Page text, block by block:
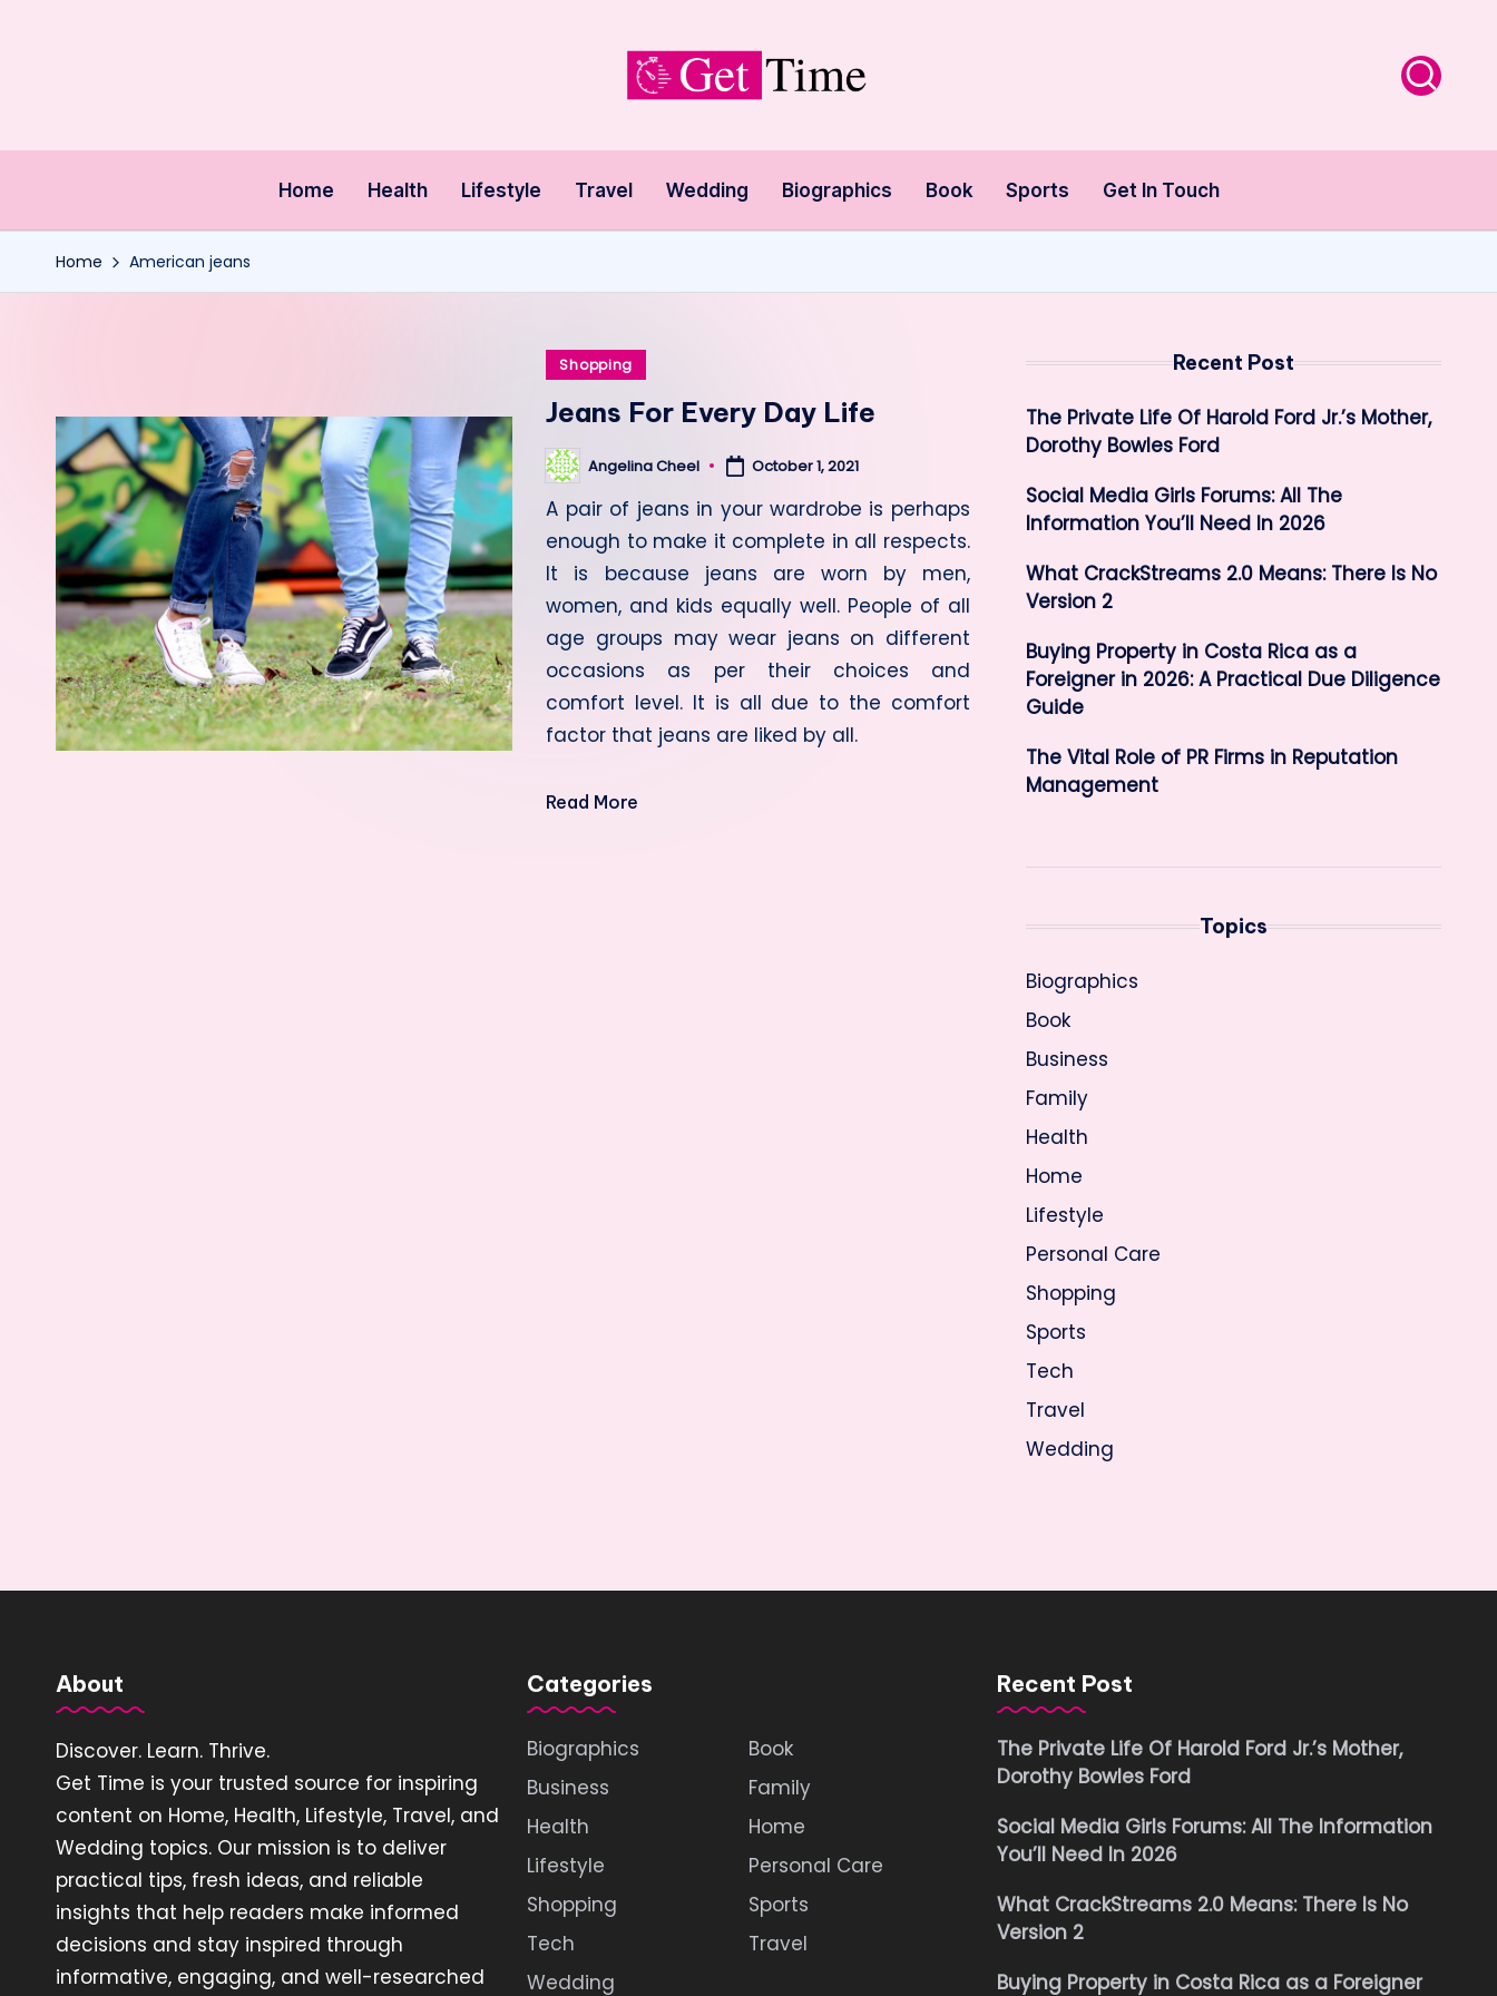
Home Health Lifestyle Travel Wedding Biographics Book Sports Get In Touch
Home American jeans
Posted
Shopping
Jeans For Every Day Life
Posted
by
Angelina Cheel October 1, 2021
A pair of jeans in your wardrobe is perhaps
enough to make it complete in all respects.
It is because jeans are worn by men,
women, and kids equally well. People of all
age groups may wear jeans on different
occasions as per their choices and
comfort level. It is all due to the comfort
factor that jeans are liked by all.
Read More
Recent Post
The Private Life Of Harold Ford Jr.’s Mother,
Dorothy Bowles Ford
Social Media Girls Forums: All The
Information You’ll Need In 2026
What CrackStreams 2.0 Means: There Is No
Version 2
Buying Property in Costa Rica as a
Foreigner in 2026: A Practical Due Diligence
Guide
The Vital Role of PR Firms in Reputation
Management
Topics
Biographics
Book
Business
Family
Health
Home
Lifestyle
Personal Care
Shopping
Sports
Tech
Travel
Wedding
About
Discover. Learn. Thrive.
Get Time is your trusted source for inspiring
content on Home, Health, Lifestyle, Travel, and
Wedding topics. Our mission is to deliver
practical tips, fresh ideas, and reliable
insights that help readers make informed
decisions and stay inspired through
informative, engaging, and well-researched
Categories
Biographics
Book
Business
Family
Health
Home
Lifestyle
Personal Care
Shopping
Sports
Tech
Travel
Wedding
Recent Post
The Private Life Of Harold Ford Jr.’s Mother,
Dorothy Bowles Ford
Social Media Girls Forums: All The Information
You’ll Need In 2026
What CrackStreams 2.0 Means: There Is No
Version 2
Buying Property in Costa Rica as a Foreigner